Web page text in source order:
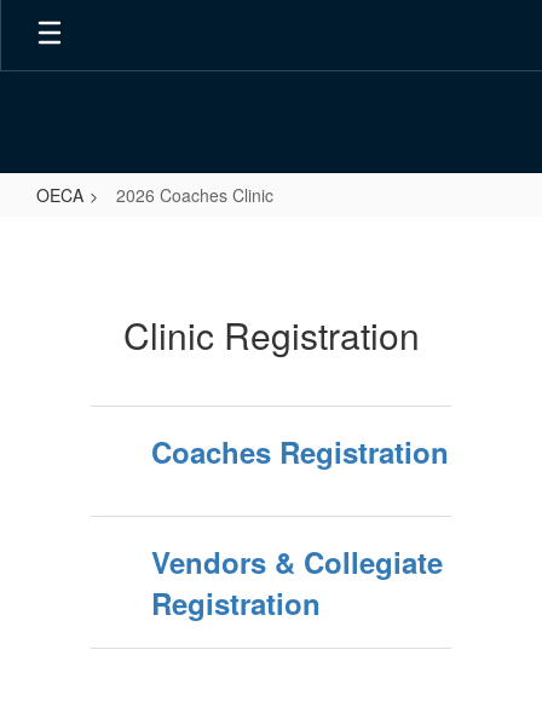
Skip
main
OECA 2026 Coaches Clinic
Clinic Registration
Coaches Registration
Vendors & Collegiate
Registration